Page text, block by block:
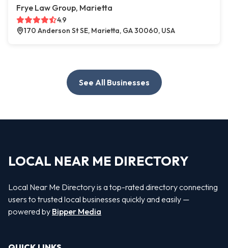
Frye Law Group, Marietta
4.9
170 Anderson St SE, Marietta, GA 30060, USA
See All Businesses
LOCAL NEAR ME DIRECTORY
Local Near Me Directory is a top-rated directory connecting
users to trusted local businesses quickly and easily —
powered by Bipper Media